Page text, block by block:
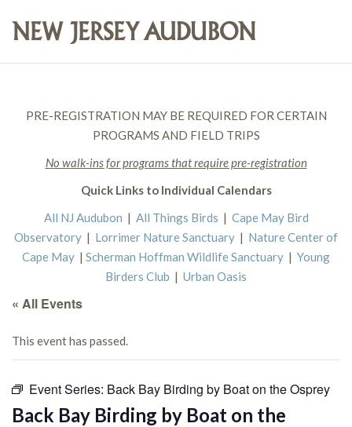
PRE-REGISTRATION MAY BE REQUIRED FOR CERTAIN
PROGRAMS AND FIELD TRIPS
No walk-ins for programs that require pre-registration
Quick Links to Individual Calendars
All NJ Audubon | All Things Birds | Cape May Bird
Observatory | Lorrimer Nature Sanctuary | Nature Center of
Cape May | Scherman Hoffman Wildlife Sanctuary | Young
Birders Club | Urban Oasis
« All Events
This event has passed.
Event Series: Back Bay Birding by Boat on the Osprey
Back Bay Birding by Boat on the